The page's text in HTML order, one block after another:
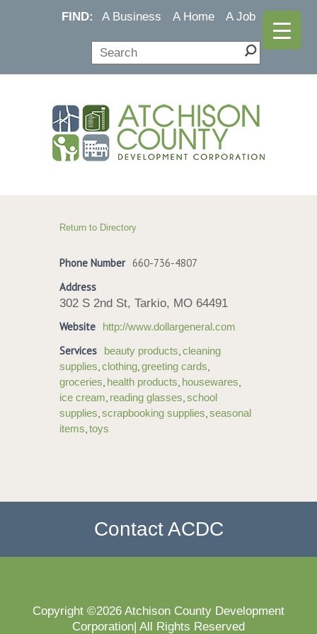
FIND: A Business A Home A Job
Return to Directory
Phone Number 660-736-4807
Address
302 S 2nd St, Tarkio, MO 64491
Website http://www.dollargeneral.com
Services beauty products,cleaning
supplies,clothing,greeting cards,
groceries, health products, housewares,
ice cream, reading glasses,school
supplies,scrapbooking supplies,seasonal
items,toys
Contact ACDC
Copyright ©2026 Atchison County Development
Corporation| All Rights Reserved